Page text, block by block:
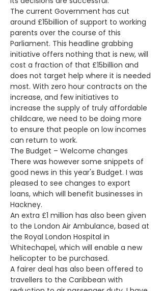
The current Government has cut
around £15billion of support to working
parents over the course of this
Parliament. This headline grabbing
initiative offers nothing that is new, will
cost a fraction of that £15billion and
does not target help where it is needed
most. With zero hour contracts on the
increase, and few initiatives to
increase the supply of truly affordable
childcare, we need to be doing more
to ensure that people on low incomes
can return to work.
The Budget – Welcome changes
There was however some snippets of
good news in this year's Budget. I was
pleased to see changes to export
loans, which will benefit businesses in
Hackney.
An extra £1 million has also been given
to the London Air Ambulance, based at
the Royal London Hospital in
Whitechapel, which will enable a new
helicopter to be purchased.
A fairer deal has also been offered to
travellers to the Caribbean with